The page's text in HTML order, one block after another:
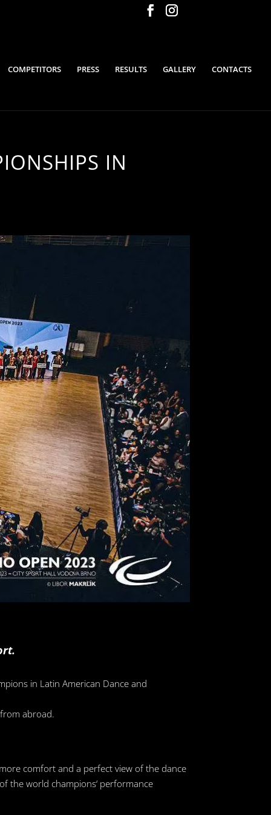
COMPETITORS PRESS RESULTS GALLERY CONTACTS
IN
in Latin American Dance and
abroad.
comfort and a perfect view of the dance
the world champions‘ performance